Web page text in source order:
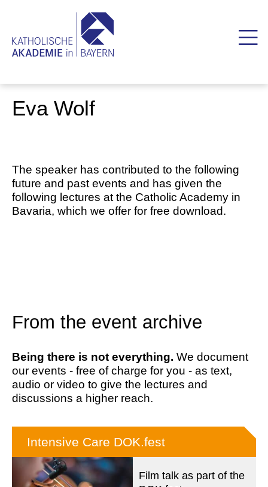
Eva Wolf
The speaker has contributed to the following
future and past events and has given the
following lectures at the Catholic Academy in
Bavaria, which we offer for free download.
From the event archive
Being there is not everything. We document
our events - free of charge for you - as text,
audio or video to give the lectures and
discussions a higher reach.
Intensive Care DOK.fest
Film talk as part of the